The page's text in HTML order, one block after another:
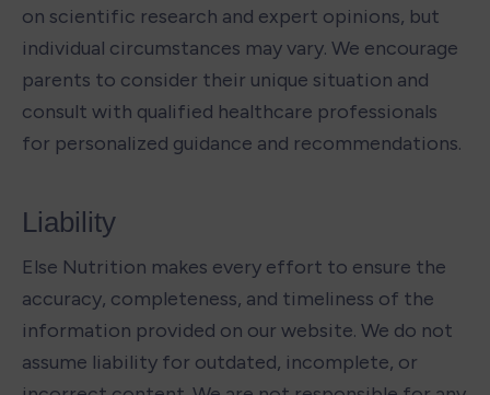
on scientific research and expert opinions, but
individual circumstances may vary. We encourage
parents to consider their unique situation and
consult with qualified healthcare professionals
for personalized guidance and recommendations.
Liability
Else Nutrition makes every effort to ensure the
accuracy, completeness, and timeliness of the
information provided on our website. We do not
assume liability for outdated, incomplete, or